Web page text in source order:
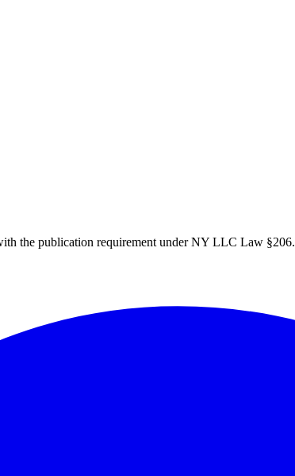
the publication requirement under NY LLC Law §206.